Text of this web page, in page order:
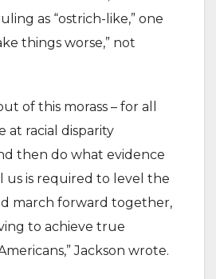
as “ostrich-like,” one
things worse,” not
of this morass – for all
at racial disparity
then do what evidence
us is required to level the
march forward together,
to achieve true
Jackson wrote.